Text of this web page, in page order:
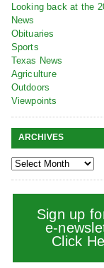
Looking back at the
News
Obituaries
Sports
Texas News
Agriculture
Outdoors
Viewpoints
ARCHIVES
Sign up
e-
Click